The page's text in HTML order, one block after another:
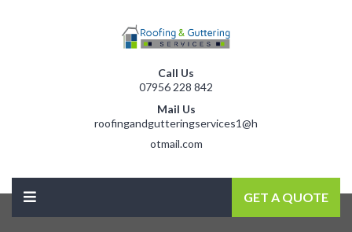
Call Us
07956 228 842
Mail Us
roofingandgutteringservices1@h
otmail.com
GET A QUOTE